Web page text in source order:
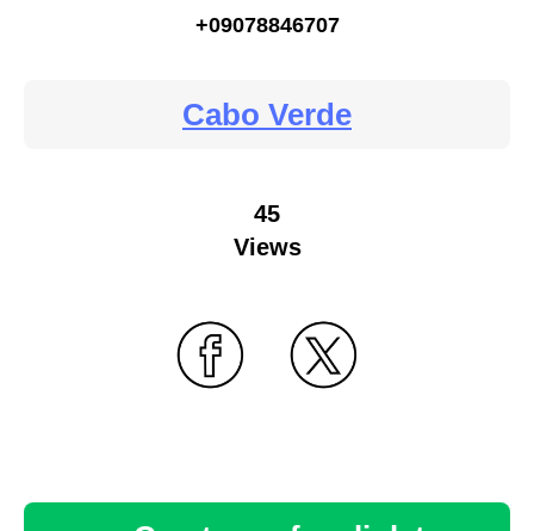
+09078846707
Cabo Verde
45
Views